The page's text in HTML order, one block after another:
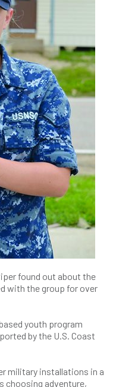
found out about the
with the group for over
youth program
by the U.S. Coast
military installations in a
choosing adventure,